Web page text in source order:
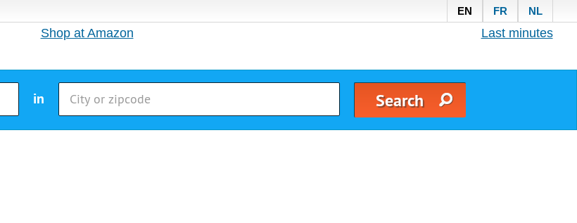
EN FR NL
Shop at Amazon Last minutes
in